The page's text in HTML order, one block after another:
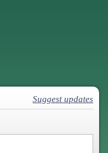
Suggest updates